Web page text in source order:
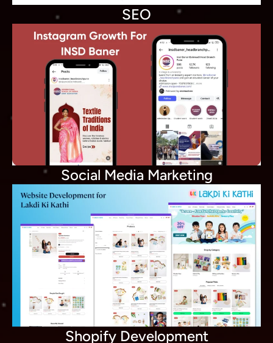
SEO
Social Media Marketing
Shopify Development